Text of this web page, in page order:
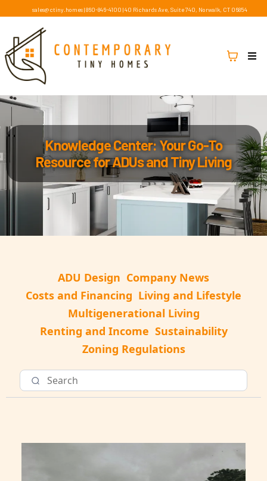
sales@ctiny.homes| 860-846-4100 |40 Richards Ave, Suite 740, Norwalk, CT 06854
Knowledge Center: Your Go-To
Resource for ADUs and Tiny Living
ADU Design Company News
Costs and Financing Living and Lifestyle
Multigenerational Living
Renting and Income Sustainability
Zoning Regulations